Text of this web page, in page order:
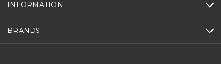
INFORMATION
BRANDS